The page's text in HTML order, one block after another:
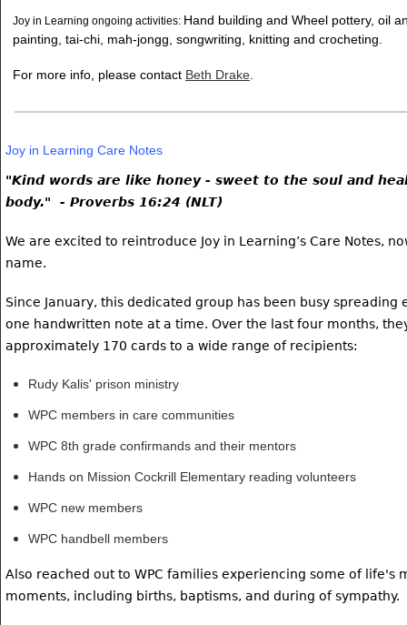
Joy in Learning ongoing activities: Hand building and Wheel pottery, oil
painting, tai-chi, mah-jongg, songwriting, knitting and crocheting.
For more info, please contact Beth Drake
Joy in Learning Care Notes
"Kind words are like honey - sweet to the soul and
body." - Proverbs 16:24 (NLT)
We are excited to reintroduce Joy in Learning’s Care Notes,
name.
Since January, this dedicated group has been busy spreading
one handwritten note at a time. Over the last four months,
approximately 170 cards to a wide range of recipients:
Rudy Kalis' prison ministry
WPC members in care communities
WPC 8th grade confirmands and their mentors
Hands on Mission Cockrill Elementary reading volunteers
WPC new members
WPC handbell members
Also reached out to WPC families experiencing some of life's
moments, including births, baptisms, and during of sympathy.